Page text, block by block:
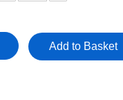
Add to Basket